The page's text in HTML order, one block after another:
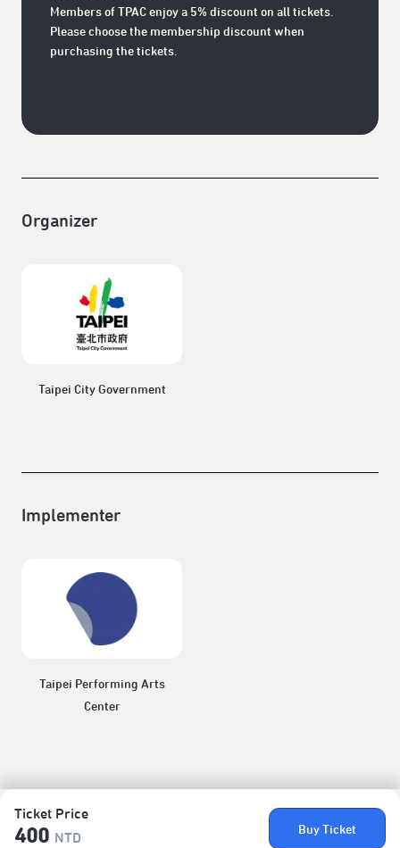
Ticket Price
400 NTD
Buy Ticket
Members of TPAC enjoy a 5% discount on all tickets.
Please choose the membership discount when
purchasing the tickets.
Organizer
Taipei City Government
Implementer
Taipei Performing Arts
Center